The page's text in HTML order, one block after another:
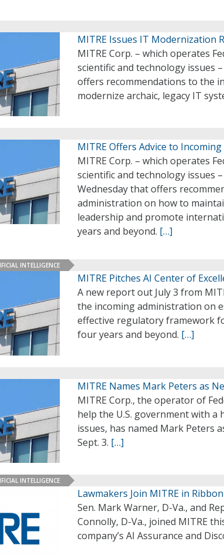
MITRE Issues IT Modernization
MITRE Corp. – which operates
scientific and technology issues
offers recommendations to the
modernize archaic, legacy IT
MITRE Offers Advice to
MITRE Corp. – which operates
scientific and technology issues
Wednesday that offers
administration on how to
leadership and promote
years and beyond. […]
INTELLIGENCE
MITRE Pitches AI Center of
A new report out July 3 from
the incoming administration on
effective regulatory framework
four years and beyond. […]
MITRE Names Mark Peters as
MITRE Corp., the operator of
help the U.S. government with a
issues, has named Mark Peters
Sept. 3. […]
INTELLIGENCE
Lawmakers Join MITRE in
Sen. Mark Warner, D-Va., and
Connolly, D-Va., joined MITRE
company’s AI Assurance and